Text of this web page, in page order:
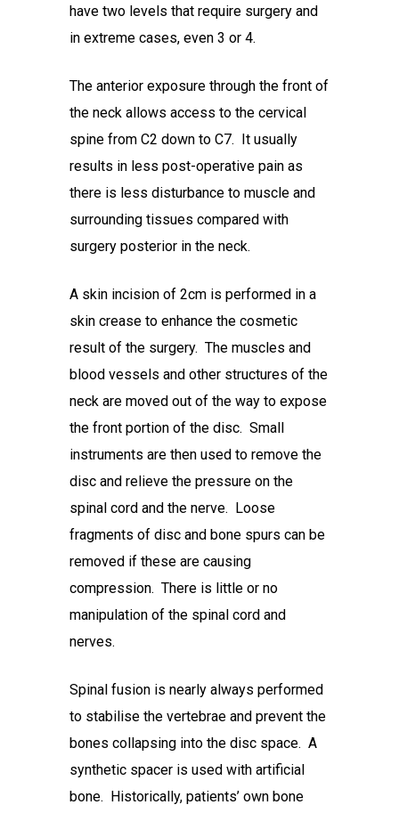
have two levels that require surgery and
in extreme cases, even 3 or 4.
The anterior exposure through the front of
the neck allows access to the cervical
spine from C2 down to C7. It usually
results in less post-operative pain as
there is less disturbance to muscle and
surrounding tissues compared with
surgery posterior in the neck.
A skin incision of 2cm is performed in a
skin crease to enhance the cosmetic
result of the surgery. The muscles and
blood vessels and other structures of the
neck are moved out of the way to expose
the front portion of the disc. Small
instruments are then used to remove the
disc and relieve the pressure on the
spinal cord and the nerve. Loose
fragments of disc and bone spurs can be
removed if these are causing
compression. There is little or no
manipulation of the spinal cord and
nerves.
Spinal fusion is nearly always performed
to stabilise the vertebrae and prevent the
bones collapsing into the disc space. A
synthetic spacer is used with artificial
bone. Historically, patients’ own bone